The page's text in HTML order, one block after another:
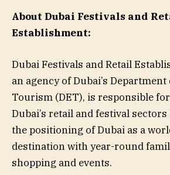
About Dubai Festivals and
Establishment:
Dubai Festivals and Retail
an agency of Dubai’s
Tourism (DET), is responsible
Dubai’s retail and festival
the positioning of Dubai as a
destination with year-round
shopping and events.